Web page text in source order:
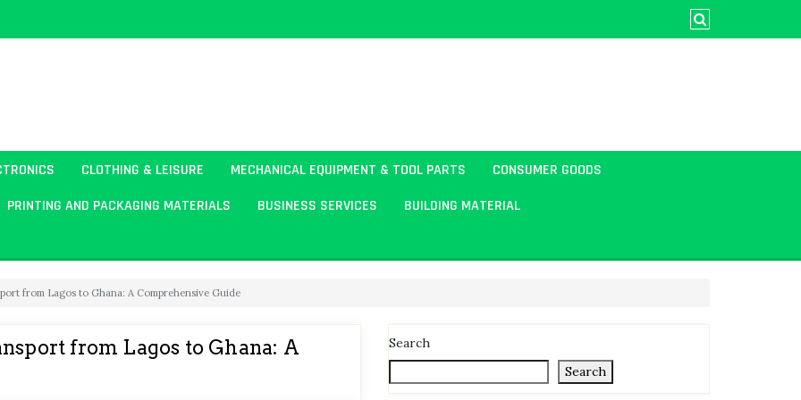
CLOTHING & LEISURE MECHANICAL EQUIPMENT & TOOL PARTS
CONSUMER GOODS
PRINTING AND PACKAGING MATERIALS BUSINESS SERVICES
BUILDING MATERIAL
from Lagos to Ghana: A Comprehensive Guide
from Lagos to Ghana: A
Search
Search